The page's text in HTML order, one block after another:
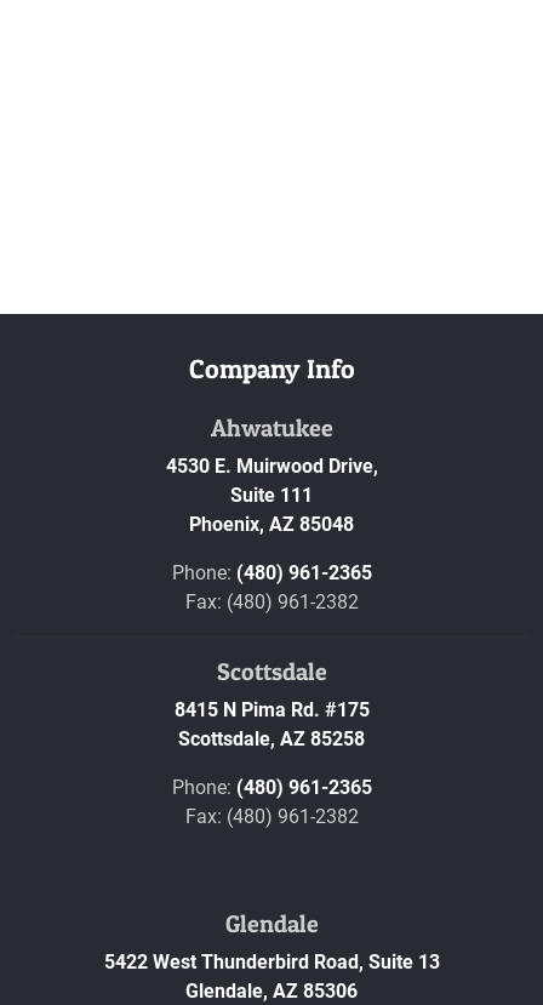
Company Info
Ahwatukee
4530 E. Muirwood Drive,
Suite 111
Phoenix, AZ 85048
Phone: (480) 961-2365
Fax: (480) 961-2382
Scottsdale
8415 N Pima Rd. #175
Scottsdale, AZ 85258
Phone: (480) 961-2365
Fax: (480) 961-2382
Glendale
5422 West Thunderbird Road, Suite 13
Glendale, AZ 85306